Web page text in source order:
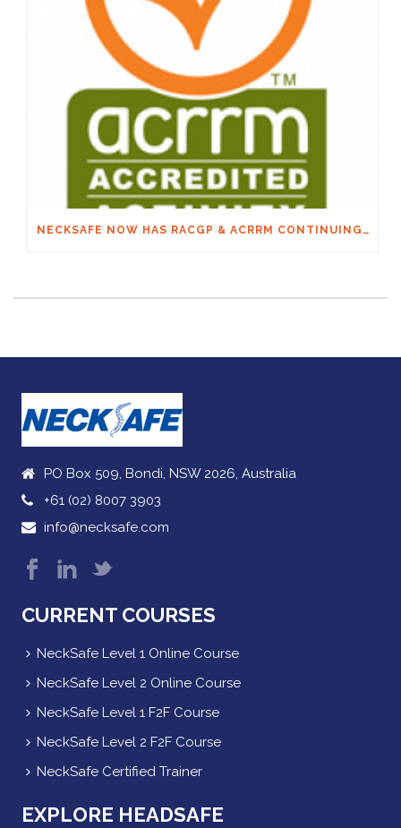
NECKSAFE NOW HAS RACGP & ACRRM CONTINUING EDUCATION CREDITS
PO Box 509, Bondi, NSW 2026, Australia
+61 (02) 8007 3903
info@necksafe.com
CURRENT COURSES
NeckSafe Level 1 Online Course
NeckSafe Level 2 Online Course
NeckSafe Level 1 F2F Course
NeckSafe Level 2 F2F Course
NeckSafe Certified Trainer
EXPLORE HEADSAFE